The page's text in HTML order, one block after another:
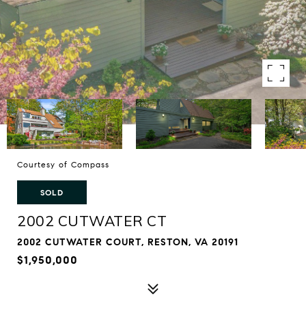
Courtesy of Compass
SOLD
2002 CUTWATER CT
2002 CUTWATER COURT, RESTON, VA 20191
$1,950,000